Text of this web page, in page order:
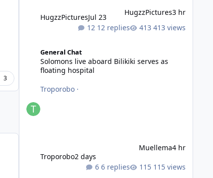
3
12 replies 413 views
HugzzPicturesJul 23
HugzzPictures3 hr
General Chat
Solomons live aboard Bilikiki serves as
floating hospital
Troporobo·
6 replies 115 views
Troporobo2 days
Muellema4 hr